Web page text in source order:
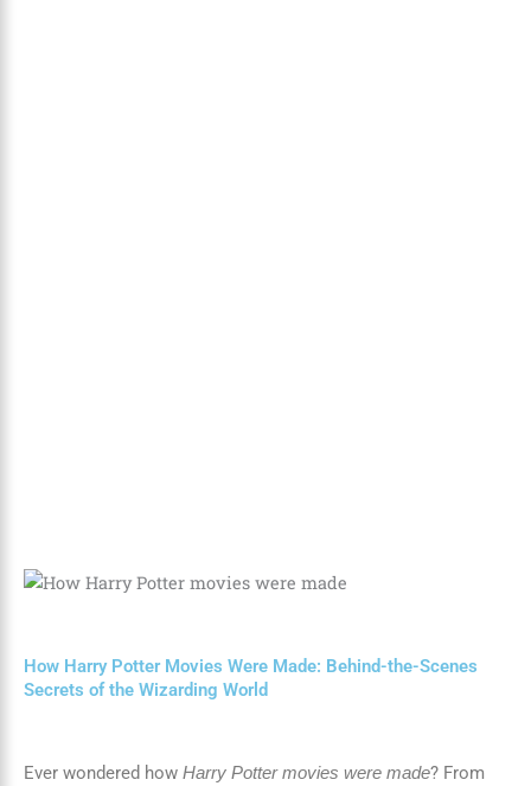
How Harry Potter Movies Were Made: Behind-the-Scenes
Secrets of the Wizarding World
Ever wondered how Harry Potter movies were made? From